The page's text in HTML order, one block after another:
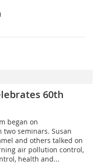
60th
began on
two seminars. Susan
and others talked on
air pollution control,
health and...